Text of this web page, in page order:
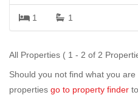
1 1
All Properties ( 1 - 2 of 2
Should you not find what you
properties go to property finder